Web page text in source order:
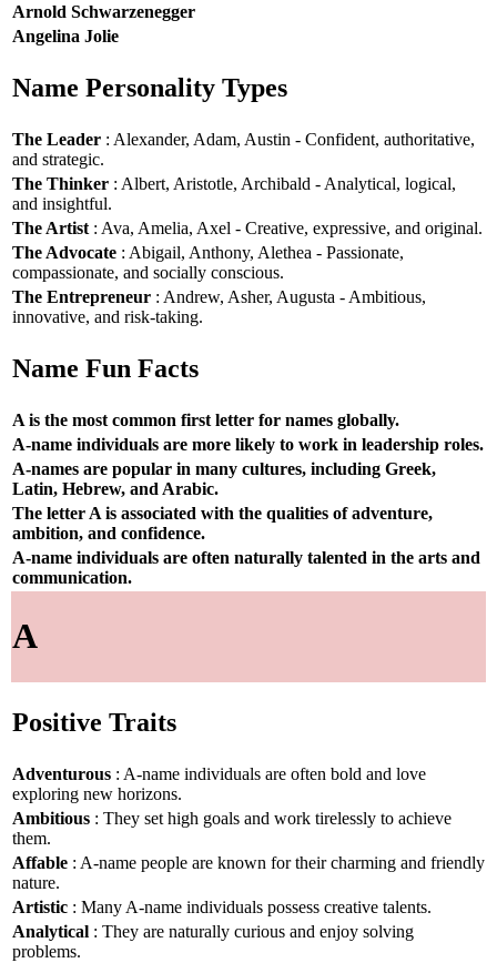
Arnold Schwarzenegger
Angelina Jolie
Name Personality Types
The Leader : Alexander, Adam, Austin - Confident, authoritative,
and strategic.
The Thinker : Albert, Aristotle, Archibald - Analytical, logical,
and insightful.
The Artist : Ava, Amelia, Axel - Creative, expressive, and original.
The Advocate : Abigail, Anthony, Alethea - Passionate,
compassionate, and socially conscious.
The Entrepreneur : Andrew, Asher, Augusta - Ambitious,
innovative, and risk-taking.
Name Fun Facts
A is the most common first letter for names globally.
A-name individuals are more likely to work in leadership roles.
A-names are popular in many cultures, including Greek,
Latin, Hebrew, and Arabic.
The letter A is associated with the qualities of adventure,
ambition, and confidence.
A-name individuals are often naturally talented in the arts and
communication.
A
Positive Traits
Adventurous : A-name individuals are often bold and love
exploring new horizons.
Ambitious : They set high goals and work tirelessly to achieve
them.
Affable : A-name people are known for their charming and friendly
nature.
Artistic : Many A-name individuals possess creative talents.
Analytical : They are naturally curious and enjoy solving
problems.